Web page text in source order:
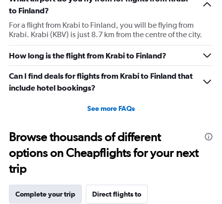
to Finland?
For a flight from Krabi to Finland, you will be flying from
Krabi. Krabi (KBV) is just 8.7 km from the centre of the city.
How long is the flight from Krabi to Finland?
Can I find deals for flights from Krabi to Finland that
include hotel bookings?
See more FAQs
Browse thousands of different
options on Cheapflights for your next
trip
Complete your trip Direct flights to